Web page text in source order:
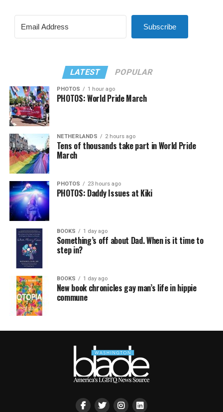
Subscribe
LATEST POPULAR
PHOTOS 1 hour ago
PHOTOS: World Pride March
NETHERLANDS 2 hours ago
Tens of thousands take part in World Pride
March
PHOTOS 23 hours ago
PHOTOS: Daddy Issues at Kiki
BOOKS 1 day ago
Something’s off about Dad. When is it time to
step in?
BOOKS 1 day ago
New book chronicles gay man’s life in hippie
commune